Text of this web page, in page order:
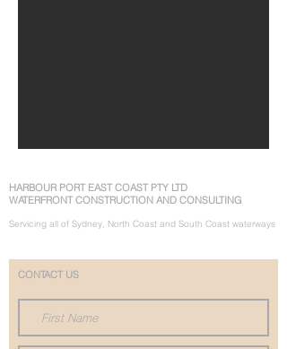
HARBOUR PORT EAST COAST PTY LTD
WATERFRONT CONSTRUCTION AND CONSULTING
Servicing all of Sydney, North Coast and South Coast waterways
CONTACT US